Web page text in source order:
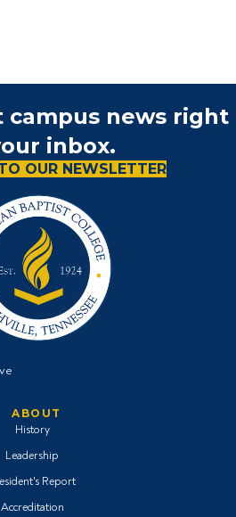
campus news right
inbox.
OUR NEWSLETTER
ABOUT
History
Leadership
Report
Accreditation